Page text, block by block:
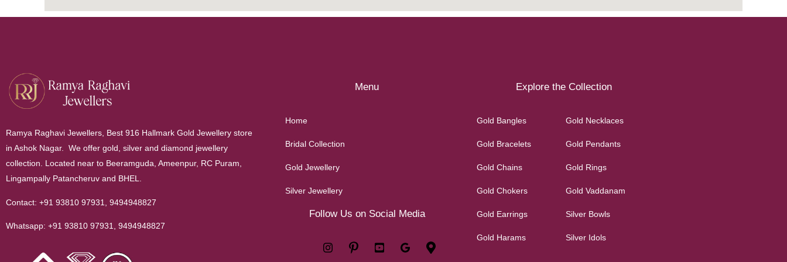
Ramya Raghavi Jewellers, Best 916 Hallmark Gold Jewellery store
in Ashok Nagar. We offer gold, silver and diamond jewellery
collection. Located near to Beeramguda, Ameenpur, RC Puram,
Lingampally Patancheruv and BHEL.
Contact: +91 93810 97931 9494948827
Whatsapp: +91 93810 97931 9494948827
Menu
Home
Bridal Collection
Gold Jewellery
Silver Jewellery
Follow Us on Social Media
Explore the Collection
Gold Bangles
Gold Bracelets
Gold Chains
Gold Chokers
Gold Earrings
Gold Harams
Gold Necklaces
Gold Pendants
Gold Rings
Gold Vaddanam
Silver Bowls
Silver Idols